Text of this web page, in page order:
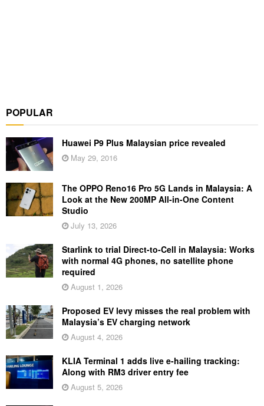
POPULAR
Huawei P9 Plus Malaysian price revealed
May 29, 2016
The OPPO Reno16 Pro 5G Lands in Malaysia: A
Look at the New 200MP All-in-One Content
Studio
July 13, 2026
Starlink to trial Direct-to-Cell in Malaysia: Works
with normal 4G phones, no satellite phone
required
August 1, 2026
Proposed EV levy misses the real problem with
Malaysia’s EV charging network
August 4, 2026
KLIA Terminal 1 adds live e-hailing tracking:
Along with RM3 driver entry fee
August 5, 2026